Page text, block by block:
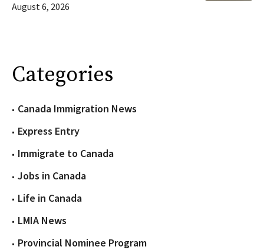
August 6, 2026
Categories
Canada Immigration News
Express Entry
Immigrate to Canada
Jobs in Canada
Life in Canada
LMIA News
Provincial Nominee Program